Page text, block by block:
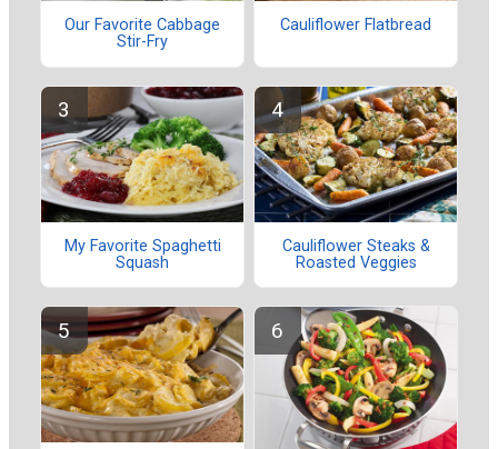
Our Favorite Cabbage
Stir-Fry
Cauliflower Flatbread
My Favorite Spaghetti
Squash
Cauliflower Steaks &
Roasted Veggies